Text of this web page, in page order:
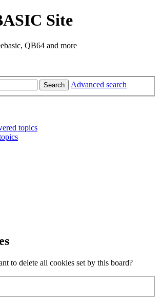
Site
QB64 and more
Search Advanced search
topics
to delete all cookies set by this board?